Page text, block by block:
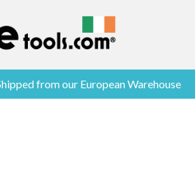
from our European Warehouse